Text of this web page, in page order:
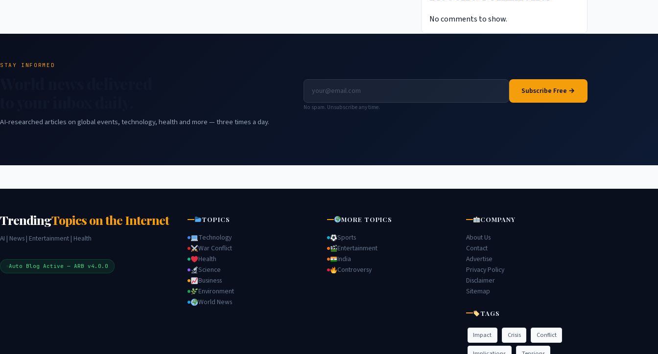
No comments to show.
STAY INFORMED
AI-researched articles on global events, technology, health and more — three times a day.
Subscribe Free →
No spam. Unsubscribe any time.
TrendingTopics on the Internet
AI | News | Entertainment | Health
Auto Blog Active — ARB v4.0.0
TOPICS
Technology
War Conflict
Health
Science
Business
Environment
World News
MORE TOPICS
Sports
Entertainment
India
Controversy
COMPANY
About Us
Contact
Advertise
Privacy Policy
Disclaimer
Sitemap
TAGS
Impact Crisis Conflict